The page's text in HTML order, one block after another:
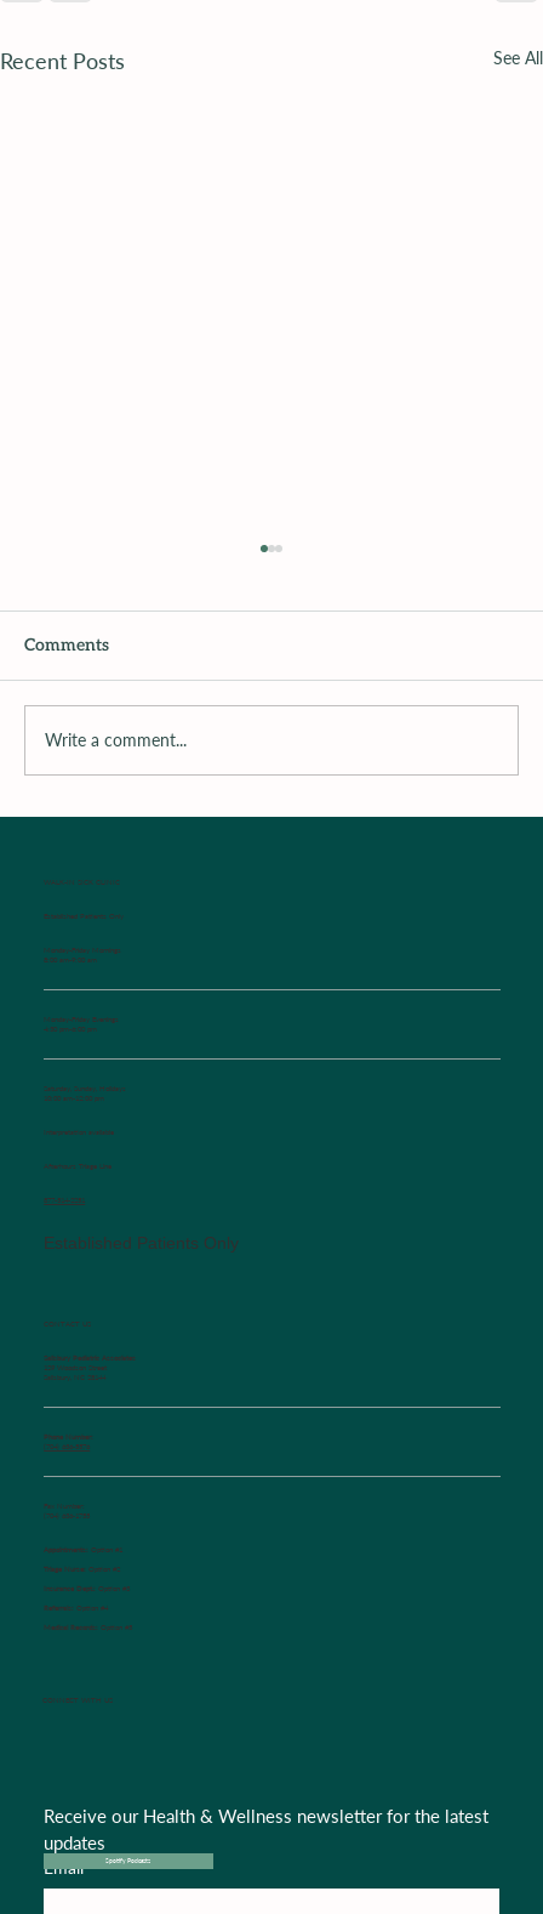
Recent Posts See All
Comments
Write a comment...
WALK-IN SICK CLINIC
Established Patients Only
Monday-Friday Mornings
8:00 am-9:00 am
Monday-Friday Evenings
4:30 pm-6:00 pm
Saturday, Sunday, Holidays
10:00 am-12:00 pm
Interpretation available
Afterhours Triage Line
​877-514-2251
Established Patients Only
CONNECT WITH US
Receive our Health & Wellness newsletter for the latest
updates
Email * Spotify Podcasts
CONTACT US
Salisbury Pediatric Associates
129 Woodson Street
Salisbury, NC 28144
Phone Number:
(704) 636-5576
Fax Number:
(704) 636-1755
Appointments: Option #1
Triage Nurse: Option #2
Insurance Dept.: Option #3
Referrals:Option #4
Medical Records: Option #5